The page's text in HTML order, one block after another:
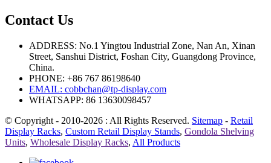
Contact Us
ADDRESS: No.1 Yingtou Industrial Zone, Nan An, Xinan
Street, Sanshui District, Foshan City, Guangdong Province,
China.
PHONE: +86 767 86198640
EMAIL: cobbchan@tp-display.com
WHATSAPP: 86 13630098457
© Copyright - 2010-2026 : All Rights Reserved. Sitemap - Retail
Display Racks, Custom Retail Display Stands, Gondola Shelving
Units, Wholesale Display Racks, All Products